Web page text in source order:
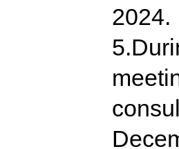
2024.